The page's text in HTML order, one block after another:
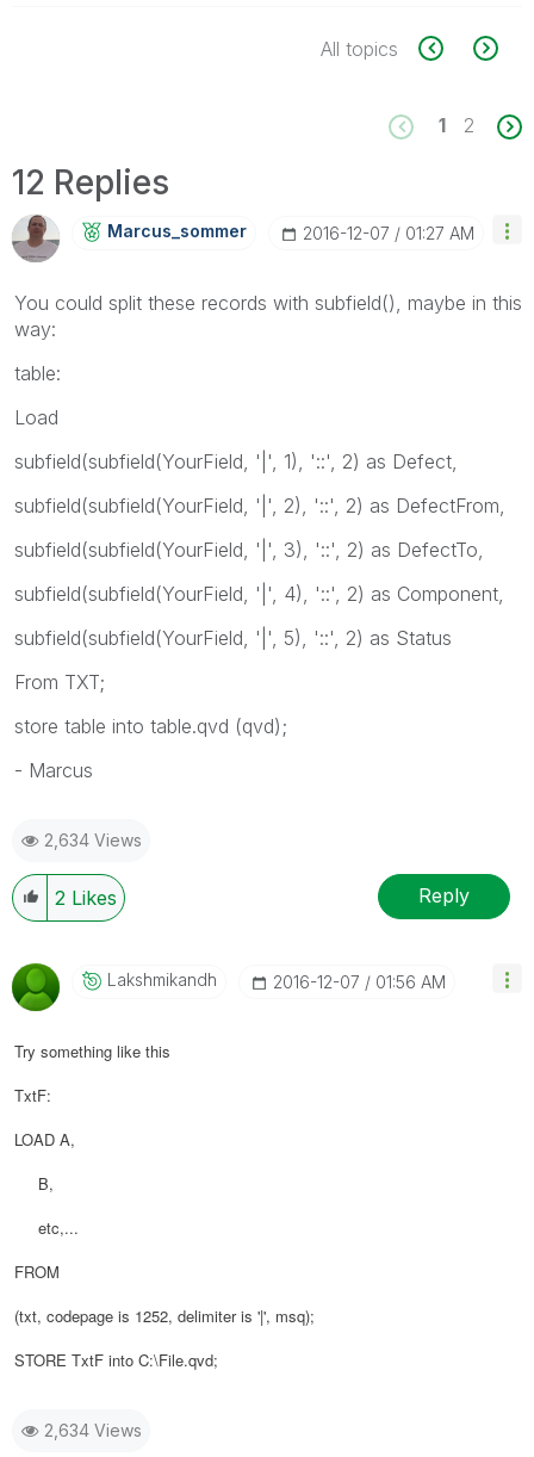
All topics
1 2
12 Replies
Marcus_sommer ‎2016-12-07 01:27 AM
You could split these records with subfield(), maybe in this
way:
table:
Load
subfield(subfield(YourField, '|', 1), '::', 2) as Defect,
subfield(subfield(YourField, '|', 2), '::', 2) as DefectFrom,
subfield(subfield(YourField, '|', 3), '::', 2) as DefectTo,
subfield(subfield(YourField, '|', 4), '::', 2) as Component,
subfield(subfield(YourField, '|', 5), '::', 2) as Status
From TXT;
store table into table.qvd (qvd);
- Marcus
2,634 Views
2 Likes Reply
Lakshmikandh ‎2016-12-07 01:56 AM
Try something like this
TxtF:
LOAD A,
B,
etc,...
FROM
(txt, codepage is 1252, delimiter is '|', msq);
STORE TxtF into C:\File.qvd;
2,634 Views